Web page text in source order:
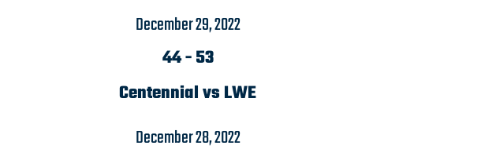
December 29, 2022
44- 53
Centennial vs LWE
December 28, 2022